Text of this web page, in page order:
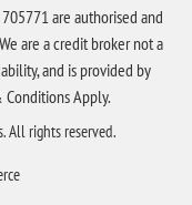
are authorised and
are a credit broker not a
and is provided by
Conditions Apply.
All rights reserved.